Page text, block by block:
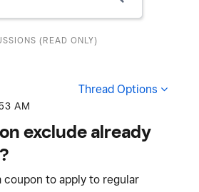
(READ ONLY)
AM
Thread Options
exclude already
coupon to apply to regular